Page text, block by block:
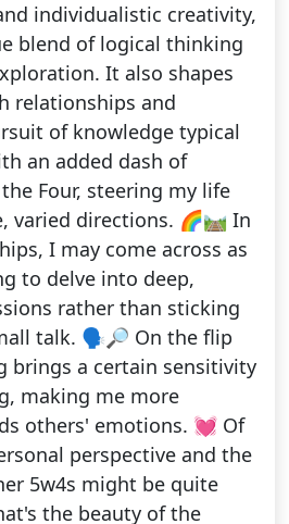
individualistic creativity,
blend of logical thinking
It also shapes
relationships and
of knowledge typical
an added dash of
Four, steering my life
varied directions. 🌈🛤️ In
I may come across as
to delve into deep,
rather than sticking
talk. 🗣️🔎 On the flip
brings a certain sensitivity
making me more
others' emotions. 💓 Of
perspective and the
5w4s might be quite
the beauty of the